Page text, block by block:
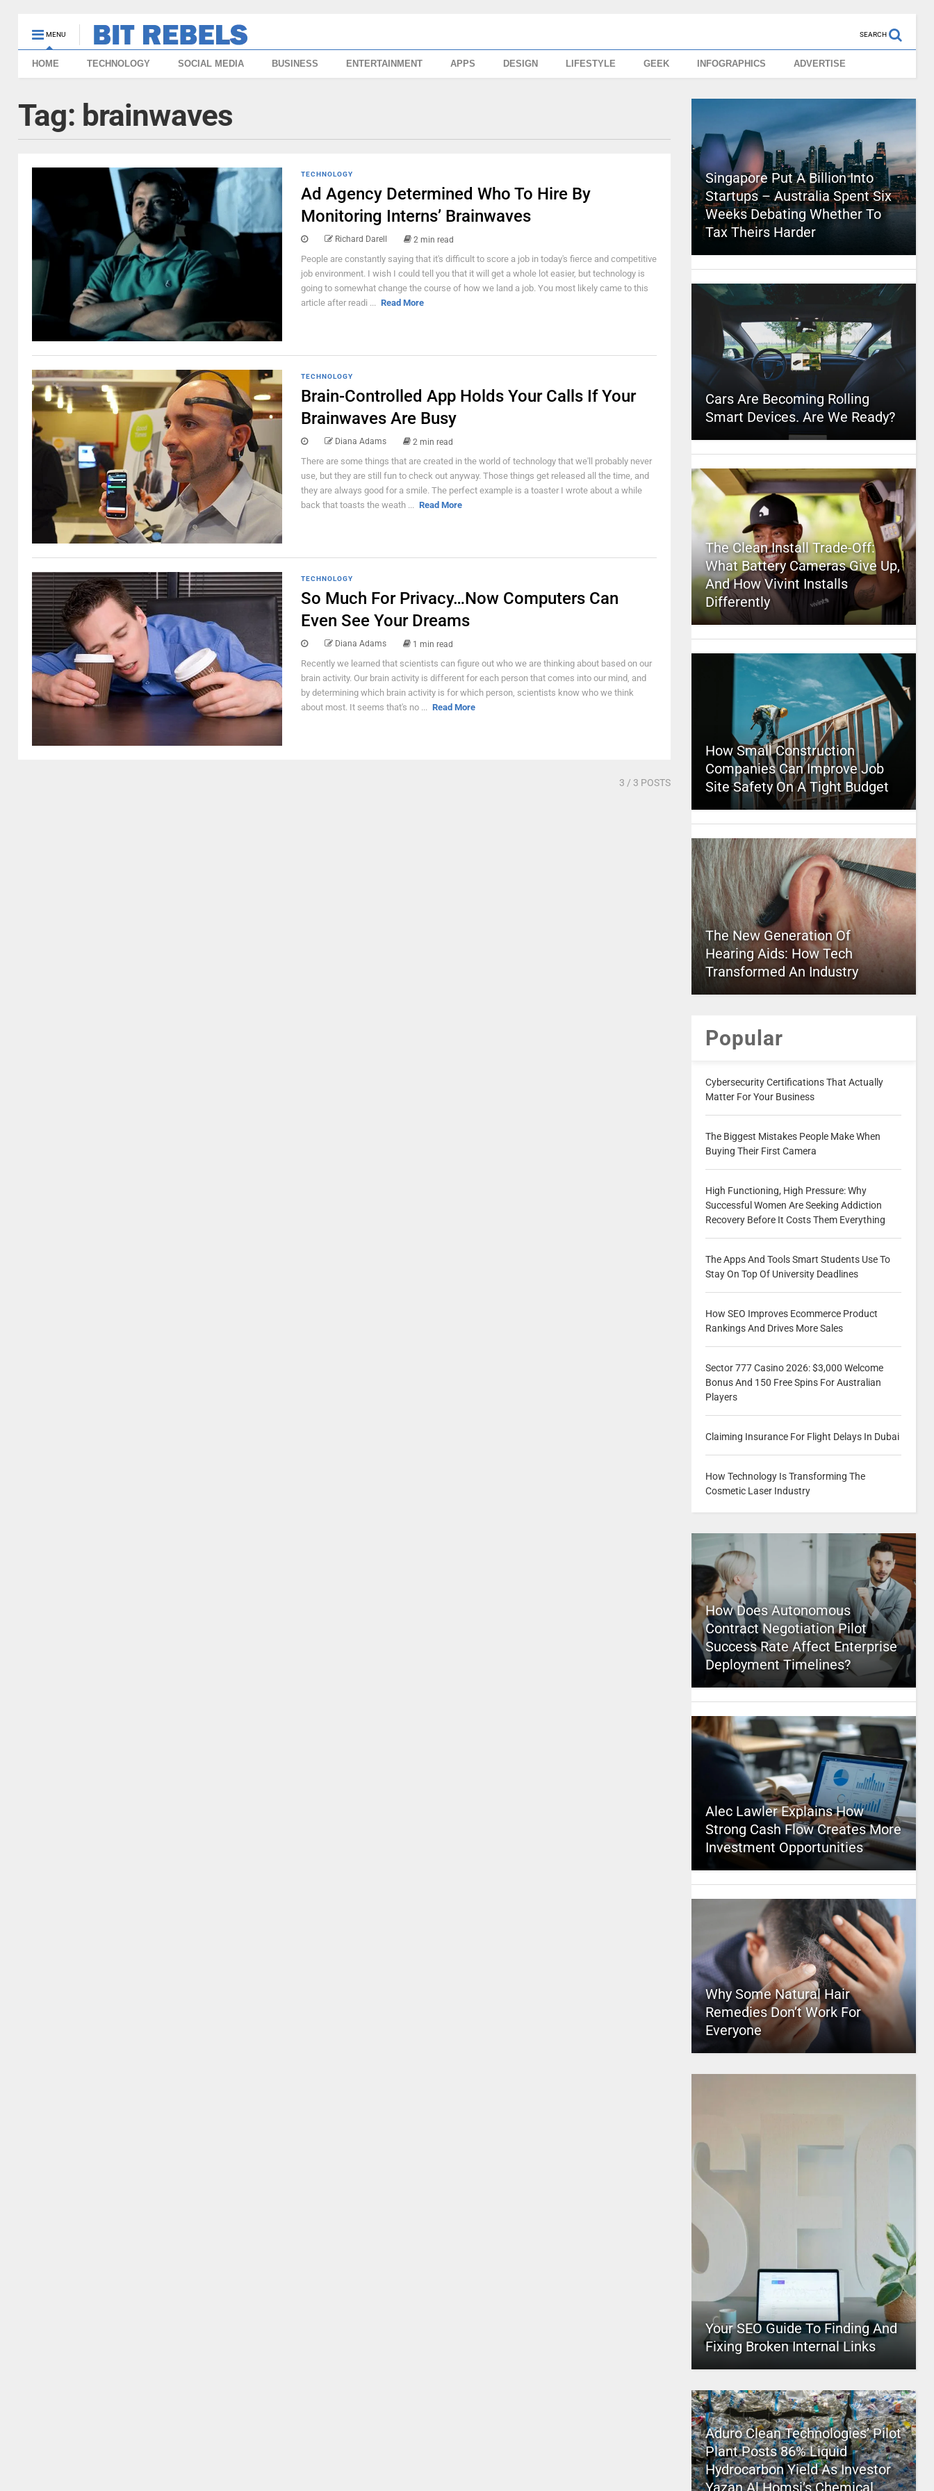
MENU SEARCH
HOME TECHNOLOGY SOCIAL MEDIA BUSINESS ENTERTAINMENT APPS DESIGN LIFESTYLE GEEK INFOGRAPHICS ADVERTISE
Tag: brainwaves
TECHNOLOGY
Ad Agency Determined Who To Hire By
Monitoring Interns’ Brainwaves
Richard Darell 2 min read
People are constantly saying that it's difficult to score a job in today's fierce and competitive
job environment. I wish I could tell you that it will get a whole lot easier, but technology is
going to somewhat change the course of how we land a job. You most likely came to this
article after readi ... Read More
TECHNOLOGY
Brain-Controlled App Holds Your Calls If Your
Brainwaves Are Busy
Diana Adams 2 min read
There are some things that are created in the world of technology that we'll probably never
use, but they are still fun to check out anyway. Those things get released all the time, and
they are always good for a smile. The perfect example is a toaster I wrote about a while
back that toasts the weath ... Read More
TECHNOLOGY
So Much For Privacy…Now Computers Can
Even See Your Dreams
Diana Adams 1 min read
Recently we learned that scientists can figure out who we are thinking about based on our
brain activity. Our brain activity is different for each person that comes into our mind, and
by determining which brain activity is for which person, scientists know who we think
about most. It seems that's no ... Read More
3 / 3 POSTS
Singapore Put A Billion Into
Startups – Australia Spent Six
Weeks Debating Whether To
Tax Theirs Harder
Cars Are Becoming Rolling
Smart Devices. Are We Ready?
The Clean Install Trade-Off:
What Battery Cameras Give Up,
And How Vivint Installs
Differently
How Small Construction
Companies Can Improve Job
Site Safety On A Tight Budget
The New Generation Of
Hearing Aids: How Tech
Transformed An Industry
Popular
Cybersecurity Certifications That Actually
Matter For Your Business
The Biggest Mistakes People Make When
Buying Their First Camera
High Functioning, High Pressure: Why
Successful Women Are Seeking Addiction
Recovery Before It Costs Them Everything
The Apps And Tools Smart Students Use To
Stay On Top Of University Deadlines
How SEO Improves Ecommerce Product
Rankings And Drives More Sales
Sector 777 Casino 2026: $3,000 Welcome
Bonus And 150 Free Spins For Australian
Players
Claiming Insurance For Flight Delays In Dubai
How Technology Is Transforming The
Cosmetic Laser Industry
How Does Autonomous
Contract Negotiation Pilot
Success Rate Affect Enterprise
Deployment Timelines?
Alec Lawler Explains How
Strong Cash Flow Creates More
Investment Opportunities
Why Some Natural Hair
Remedies Don’t Work For
Everyone
Your SEO Guide To Finding And
Fixing Broken Internal Links
Aduro Clean Technologies’ Pilot
Plant Posts 86% Liquid
Hydrocarbon Yield As Investor
Yazan Al Homsi’s Chemical